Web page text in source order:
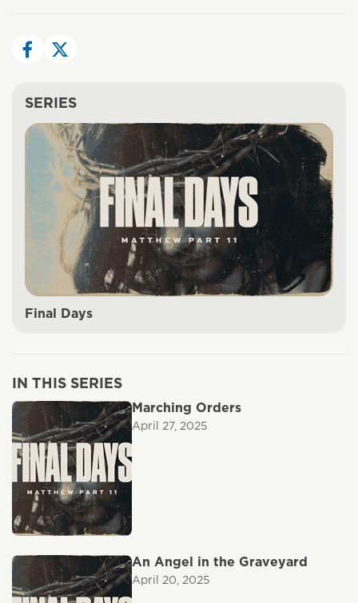
SERIES
Final Days
IN THIS SERIES
Marching Orders
April 27, 2025
An Angel in the Graveyard
April 20, 2025